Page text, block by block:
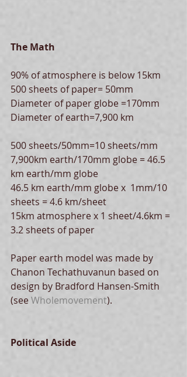
The Math
90% of atmosphere is below 15km
500 sheets of paper= 50mm
Diameter of paper globe =170mm
Diameter of earth=7,900 km
500 sheets/50mm=10 sheets/mm
7,900km earth/170mm globe = 46.5
km earth/mm globe
46.5 km earth/mm globe x  1mm/10
sheets = 4.6 km/sheet
15km atmosphere x 1 sheet/4.6km =
3.2 sheets of paper
Paper earth model was made by
Chanon Techathuvanun based on
design by Bradford Hansen-Smith
(see Wholemovement).
Political Aside